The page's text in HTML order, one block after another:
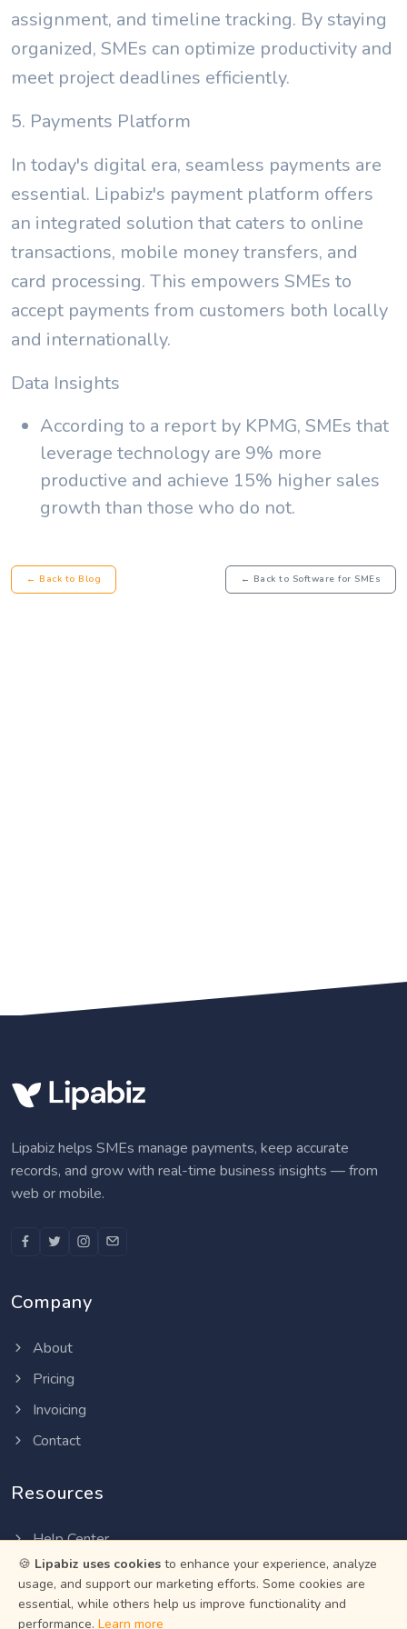
assignment, and timeline tracking. By staying
organized, SMEs can optimize productivity and
meet project deadlines efficiently.
5. Payments Platform
In today's digital era, seamless payments are
essential. Lipabiz's payment platform offers
an integrated solution that caters to online
transactions, mobile money transfers, and
card processing. This empowers SMEs to
accept payments from customers both locally
and internationally.
Data Insights
According to a report by KPMG, SMEs that
leverage technology are 9% more
productive and achieve 15% higher sales
growth than those who do not.
← Back to Blog ← Back to Software for SMEs
Lipabiz helps SMEs manage payments, keep accurate
records, and grow with real-time business insights — from
web or mobile.
Company
About
Pricing
Invoicing
Contact
Resources
Help Center
Privacy Policy
Terms of Service
🍪 Lipabiz uses cookies to enhance your experience, analyze
usage, and support our marketing efforts. Some cookies are
essential, while others help us improve functionality and
performance. Learn more